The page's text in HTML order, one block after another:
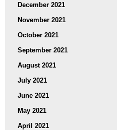
December 2021
November 2021
October 2021
September 2021
August 2021
July 2021
June 2021
May 2021
April 2021